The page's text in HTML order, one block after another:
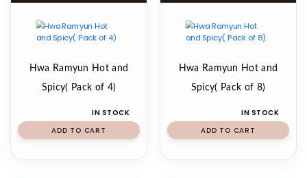
Hwa Ramyun Hot and
Spicy( Pack of 4)
IN STOCK
ADD TO CART
Hwa Ramyun Hot and
Spicy( Pack of 8)
IN STOCK
ADD TO CART